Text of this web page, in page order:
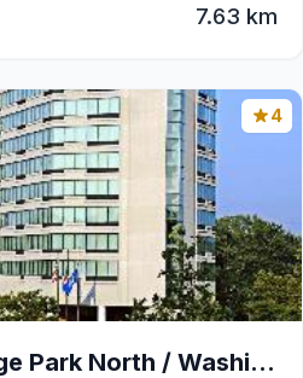
7.63 km
4
Wyndham College Park North / Washington DC Area